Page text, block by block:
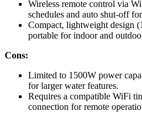
Wireless remote control via
schedules and auto shut-off
Compact, lightweight design
portable for indoor and
Cons:
Limited to 1500W power
for larger water features.
Requires a compatible WiFi
connection for remote